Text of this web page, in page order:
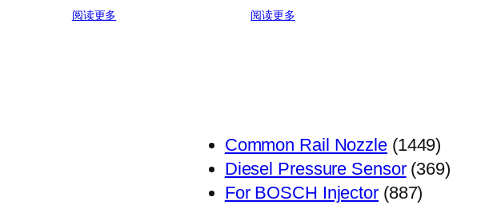
阅读更多 阅读更多
Common Rail Nozzle 14491449
个
Diesel Pressure Sensor 369369
For BOSCH Injector 887887